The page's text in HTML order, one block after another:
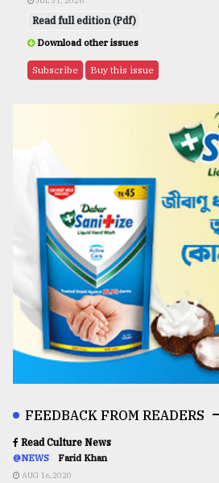
Read full edition (Pdf)
Download other issues
Subscribe Buy this issue
FEEDBACK FROM READERS
Read Culture News
@NEWS Farid Khan
AUG 16,2020